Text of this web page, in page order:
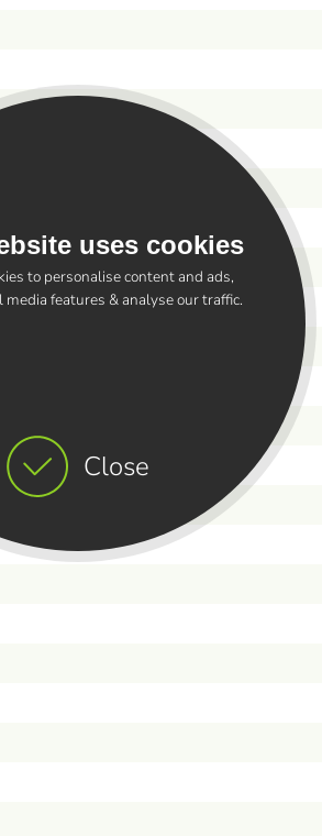
Close
uses cookies
to personalise content and ads,
media features & analyse our traffic.